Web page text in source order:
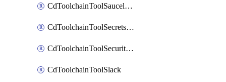
CdToolchainToolSaucelabs
CdToolchainToolSecretsmanager
CdToolchainToolSecuritycompliance
CdToolchainToolSlack